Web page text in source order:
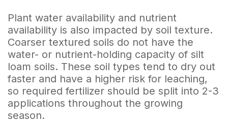
Plant water availability and nutrient
availability is also impacted by soil texture.
Coarser textured soils do not have the
water- or nutrient-holding capacity of silt
loam soils. These soil types tend to dry out
faster and have a higher risk for leaching,
so required fertilizer should be split into 2-3
applications throughout the growing
season.